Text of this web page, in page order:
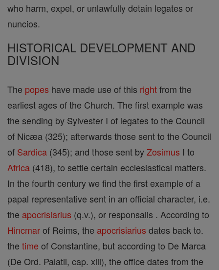
who harm, expel, or unlawfully detain legates or
nuncios.
HISTORICAL DEVELOPMENT AND
DIVISION
The popes have made use of this rightfrom the
earliest ages of the Church. The first example was
the sending by Sylvester I of legates to the Council
of Nicæa (325); afterwards those sent to the Council
of Sardica (345); and those sent byZosimus I to
Africa (418), to settle certain ecclesiastical matters.
In the fourth century we find the first example of a
papal representative sent in an official character, i.e.
the apocrisiarius (q.v.), or responsalis . According to
Hincmarof Reims, the apocrisiarius dates back to.
the time of Constantine, but according to De Marca
(De Ord. Palatii, cap. xiii), the office dates from the